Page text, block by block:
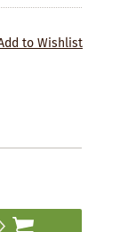
to Wishlist